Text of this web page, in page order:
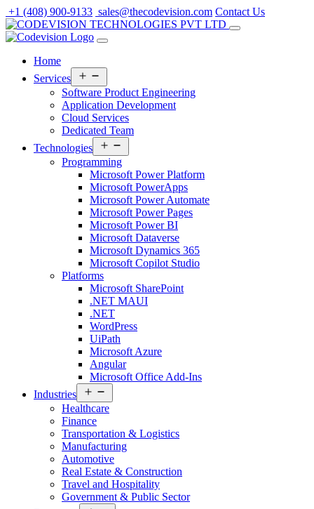
Skip
to
content
+1 (408) 900-9133 sales@thecodevision.com Contact Us
Home
Services
menu
Software Product Engineering
Application Development
Cloud Services
Dedicated Team
Technologies
menu
Programming
Microsoft Power Platform
Microsoft PowerApps
Microsoft Power Automate
Microsoft Power Pages
Microsoft Power BI
Microsoft Dataverse
Microsoft Dynamics 365
Microsoft Copilot Studio
Platforms
Microsoft SharePoint
.NET MAUI
.NET
WordPress
UiPath
Microsoft Azure
Angular
Microsoft Office Add-Ins
Industries
menu
Healthcare
Finance
Transportation & Logistics
Manufacturing
Automotive
Real Estate & Construction
Travel and Hospitality
Government & Public Sector